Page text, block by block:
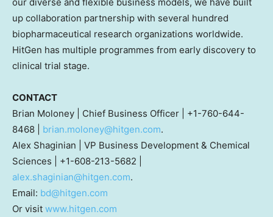
up collaboration partnership with several hundred
biopharmaceutical research organizations worldwide.
HitGen has multiple programmes from early discovery to
clinical trial stage.
CONTACT
Brian Moloney | Chief Business Officer | +1-760-644-
8468 | brian.moloney@hitgen.com.
Alex Shaginian | VP Business Development & Chemical
Sciences | +1-608-213-5682 |
alex.shaginian@hitgen.com.
Email: bd@hitgen.com
Or visit www.hitgen.com